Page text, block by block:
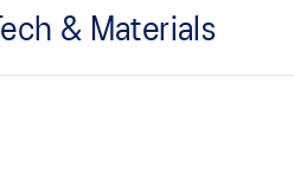
Tech & Materials